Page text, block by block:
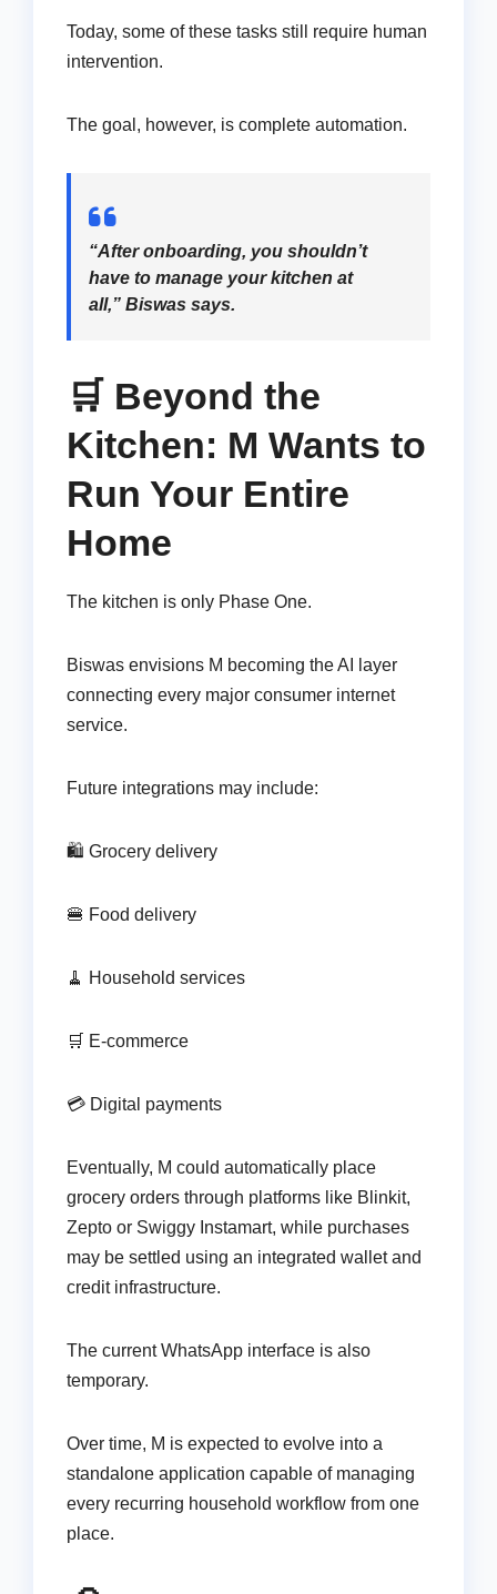
Today, some of these tasks still require human
intervention.
The goal, however, is complete automation.
“After onboarding, you shouldn’t
have to manage your kitchen at
all,” Biswas says.
🛒 Beyond the
Kitchen: M Wants to
Run Your Entire
Home
The kitchen is only Phase One.
Biswas envisions M becoming the AI layer
connecting every major consumer internet
service.
Future integrations may include:
🛍️ Grocery delivery
🍔 Food delivery
🧹 Household services
🛒 E-commerce
💳 Digital payments
Eventually, M could automatically place
grocery orders through platforms like Blinkit,
Zepto or Swiggy Instamart, while purchases
may be settled using an integrated wallet and
credit infrastructure.
The current WhatsApp interface is also
temporary.
Over time, M is expected to evolve into a
standalone application capable of managing
every recurring household workflow from one
place.